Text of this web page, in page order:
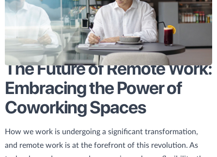
The Future of Remote Work:
Embracing the Power of
Coworking Spaces
How we work is undergoing a significant transformation,
and remote work is at the forefront of this revolution. As